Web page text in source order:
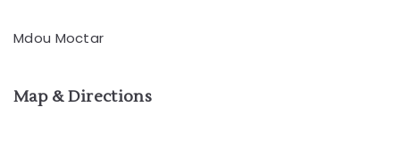
Mdou Moctar
Map & Directions